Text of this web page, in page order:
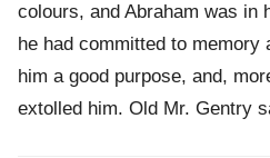
colours, and Abraham was in
he had committed to memory
him a good purpose, and,
extolled him. Old Mr. Gentry